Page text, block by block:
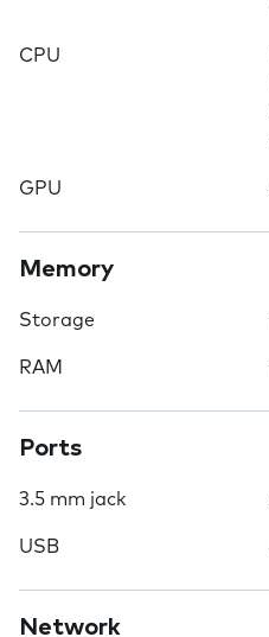
CPU
GPU
Memory
Storage
RAM
Ports
3.5 mm jack
USB
Network